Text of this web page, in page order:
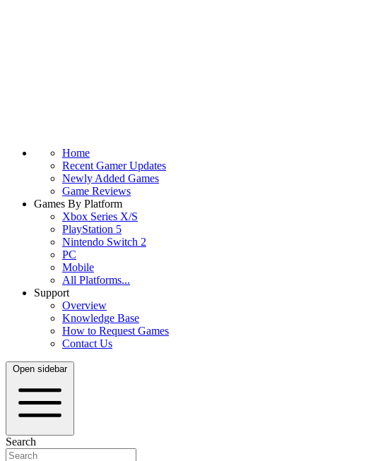
Home
Recent Gamer Updates
Newly Added Games
Game Reviews
Games By Platform
Xbox Series X/S
PlayStation 5
Nintendo Switch 2
PC
Mobile
All Platforms...
Support
Overview
Knowledge Base
How to Request Games
Contact Us
Open sidebar
Search